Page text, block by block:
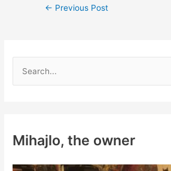
Post← Previous Post
h
Mihajlo, the owner